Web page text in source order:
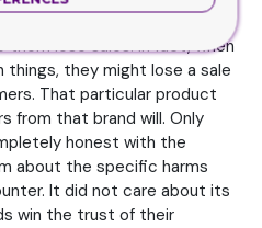
the packaging. The brands
them lose sales. In fact, when
they might lose a sale
That particular product
from that brand will. Only
honest with the
about the specific harms
It did not care about its
win the trust of their